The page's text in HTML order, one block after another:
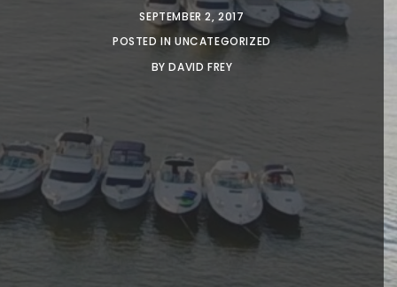
SEPTEMBER 2, 2017
POSTED INUNCATEGORIZED
BYDAVID FREY